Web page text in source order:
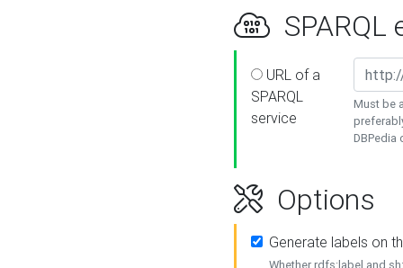
SPARQL
URL of a
SPARQL
service
Must be
DBPedia
Options
Generate labels on
Whether rdfs:label and